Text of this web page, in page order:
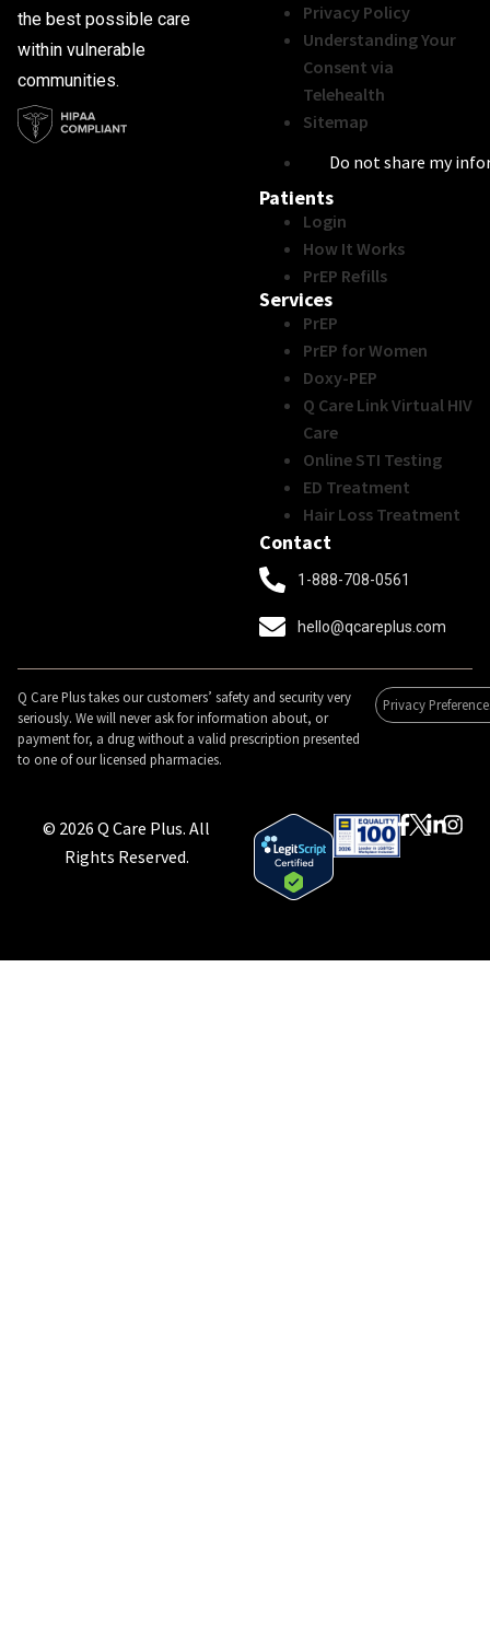
the best possible care
within vulnerable
communities.
Privacy Policy
Understanding Your
Consent via
Telehealth
Sitemap
Do not share my
Patients
Login
How It Works
PrEP Refills
Services
PrEP
PrEP for Women
Doxy-PEP
Q Care Link Virtual HIV
Care
Online STI Testing
ED Treatment
Hair Loss Treatment
Contact
1-888-708-0561
hello@qcareplus.com
Q Care Plus takes our customers’ safety and security very
seriously. We will never ask for information about, or
payment for, a drug without a valid prescription presented
to one of our licensed pharmacies.
Privacy
© 2026 Q Care Plus. All
Rights Reserved.